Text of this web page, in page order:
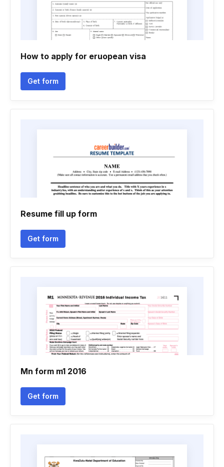
How to apply for eruopean visa
Get form
Resume fill up form
Get form
Mn form m1 2016
Get form